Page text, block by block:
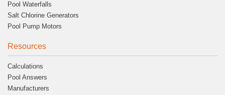
Pool Waterfalls
Salt Chlorine Generators
Pool Pump Motors
Resources
Calculations
Pool Answers
Manufacturers